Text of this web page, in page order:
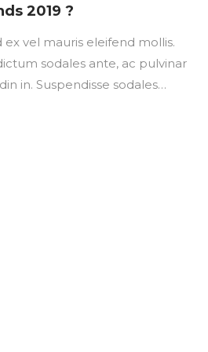
2019 ?
ex vel mauris eleifend mollis.
sodales ante, ac pulvinar
in. Suspendisse sodales…